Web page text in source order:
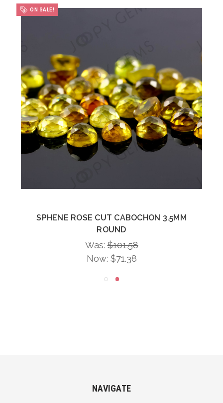
ON SALE!
SPHENE ROSE CUT CABOCHON 3.5MM
ROUND
Was:$101.58
Now: $71.38
NAVIGATE